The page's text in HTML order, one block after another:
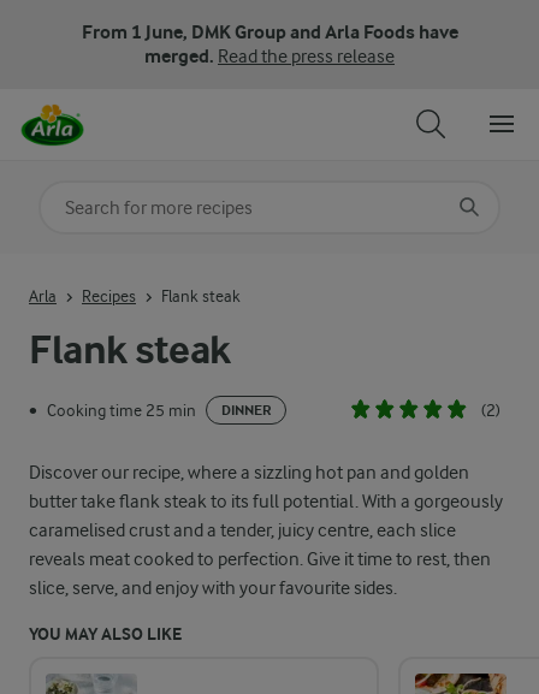
From 1 June, DMK Group and Arla Foods have
merged. Read the press release
Flank steak
• Cooking time 25 min DINNER (2)
Discover our recipe, where a sizzling hot pan and golden
butter take flank steak to its full potential. With a gorgeously
caramelised crust and a tender, juicy centre, each slice
reveals meat cooked to perfection. Give it time to rest, then
slice, serve, and enjoy with your favourite sides.
YOU MAY ALSO LIKE
Arla Recipes Flank steak
Search for category